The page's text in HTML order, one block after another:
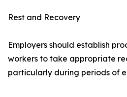
Rest and Recovery
Employers should establish
workers to take appropriate
particularly during periods of